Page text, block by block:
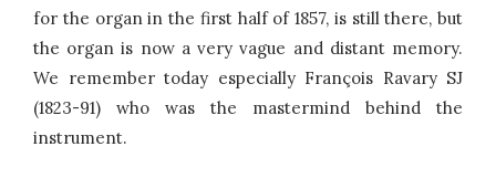
for the organ in the first half of 1857, is still there, but
the organ is now a very vague and distant memory.
We remember today especially François Ravary SJ
(1823-91) who was the mastermind behind the
instrument.